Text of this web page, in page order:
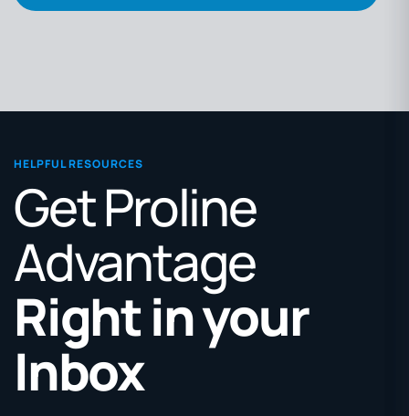
HELPFUL RESOURCES
Get Proline
Advantage
Right in your
Inbox